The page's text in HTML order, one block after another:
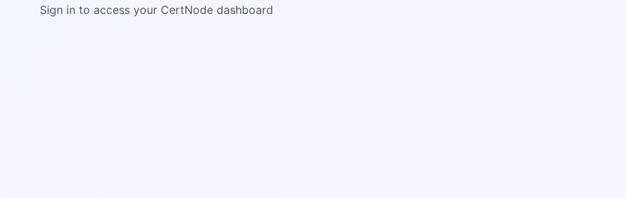
Sign in to access your CertNode dashboard